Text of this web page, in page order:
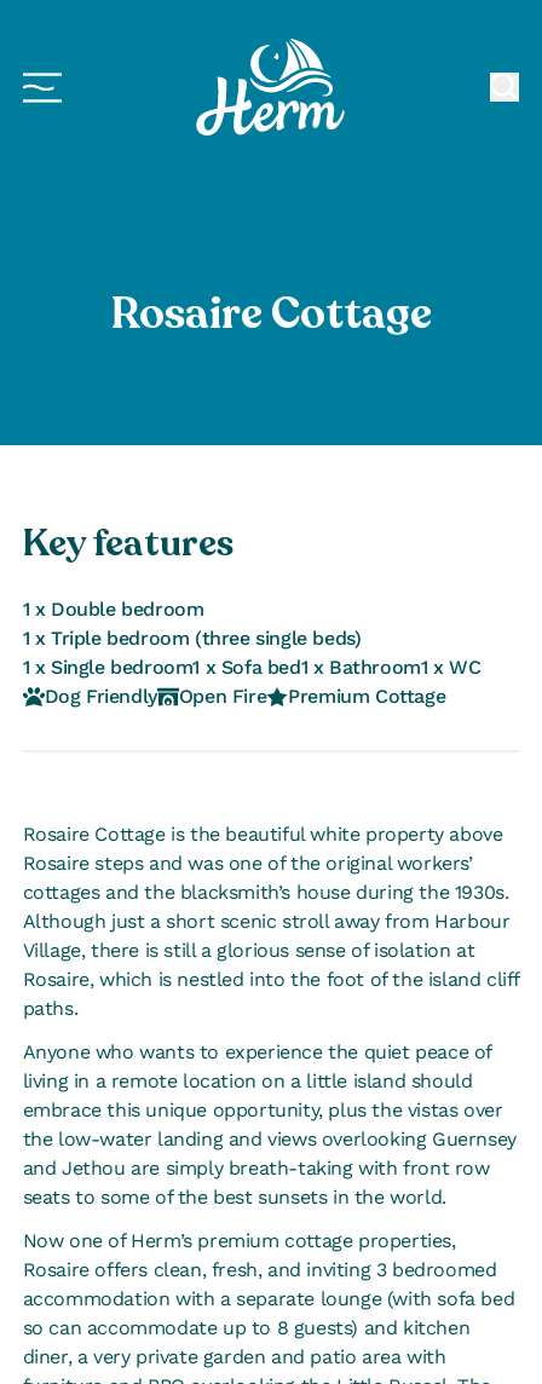
Rosaire Cottage
Key features
1 x Double bedroom
1 x Triple bedroom (three single beds)
1 x Single bedroom1 x Sofa bed1 x Bathroom1 x WC
Dog Friendly
Open Fire Premium Cottage
Rosaire Cottage is the beautiful white property above
Rosaire steps and was one of the original workers’
cottages and the blacksmith’s house during the 1930s.
Although just a short scenic stroll away from Harbour
Village, there is still a glorious sense of isolation at
Rosaire, which is nestled into the foot of the island cliff
paths.
Anyone who wants to experience the quiet peace of
living in a remote location on a little island should
embrace this unique opportunity, plus the vistas over
the low-water landing and views overlooking Guernsey
and Jethou are simply breath-taking with front row
seats to some of the best sunsets in the world.
Now one of Herm’s premium cottage properties,
Rosaire offers clean, fresh, and inviting 3 bedroomed
accommodation with a separate lounge (with sofa bed
so can accommodate up to 8 guests) and kitchen
diner, a very private garden and patio area with